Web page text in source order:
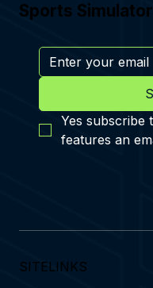
Sports
Yes subscribe
features an
SITELINKS